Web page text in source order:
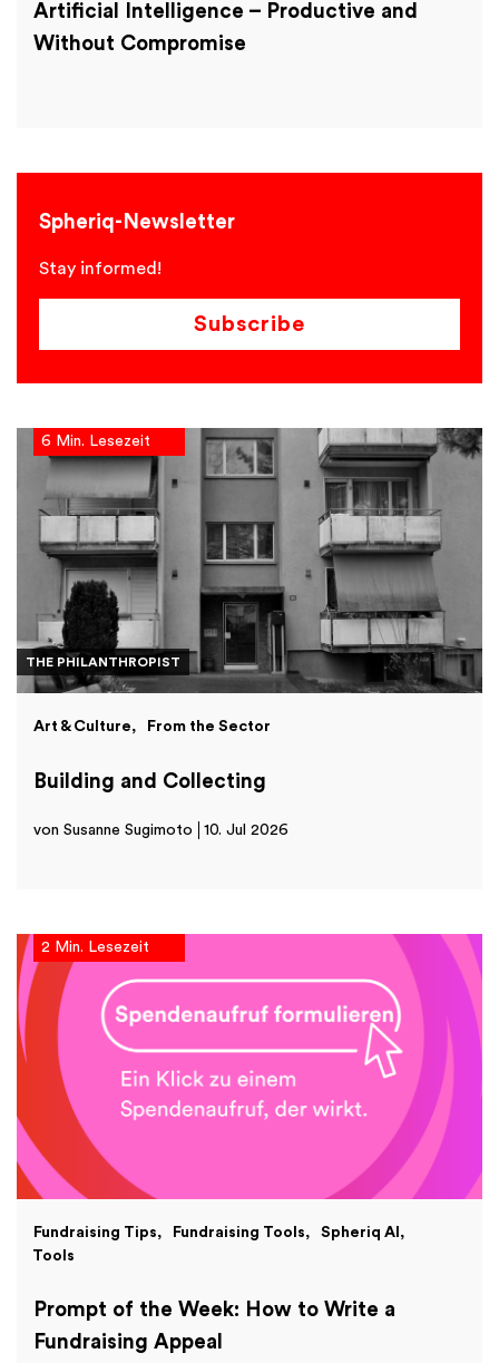
Artificial Intelligence – Productive and
Without Compromise
Spheriq-Newsletter
Stay informed!
Subscribe
THE PHILANTHROPIST
6 Min. Lesezeit
Art & Culture From the Sector
Building and Collecting
von Susanne Sugimoto 10. Jul 2026
2 Min. Lesezeit
Fundraising Tips Fundraising Tools
Spheriq AI
Tools
Prompt of the Week: How to Write a
Fundraising Appeal